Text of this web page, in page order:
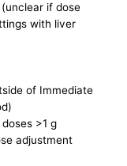
if dose
with liver
of Immediate
>1 g
adjustment